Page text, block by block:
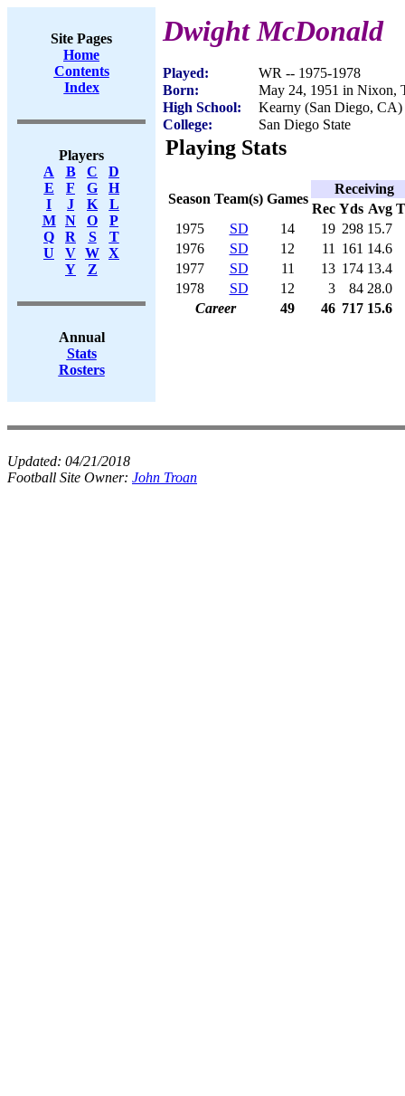
Site Pages
Home
Contents
Index
Players
A
B C
D
E
F G
H
I
J K
L
M
N O
P
Q
R S
T
U
V W X
Y
Z
Annual
Stats
Rosters
Dwight McDonald
Played:
WR -- 1975-1978
Born:
May 24, 1951 in Nixon,
High School:
Kearny (San Diego, CA)
College:
San Diego State
Playing Stats
Season Team(s) Games
Receiving
Rec Yds Avg
1975
SD 14 19 298 15.7
1976
SD 12 11 161 14.6
1977
SD 11 13 174 13.4
1978
SD 12 3 84 28.0
Career
49 46 717 15.6
Updated: 04/21/2018
Football Site Owner: John Troan